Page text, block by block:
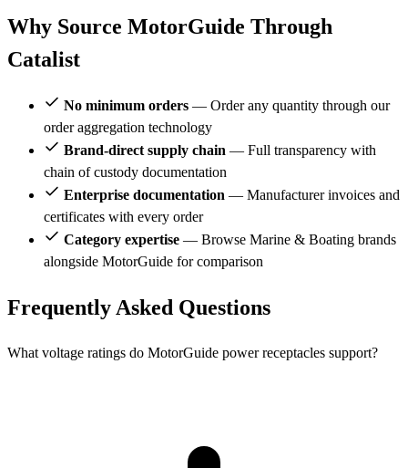
Why Source MotorGuide Through
Catalist
No minimum orders — Order any quantity through our
order aggregation technology
Brand-direct supply chain — Full transparency with
chain of custody documentation
Enterprise documentation — Manufacturer invoices and
certificates with every order
Category expertise — Browse Marine & Boating brands
alongside MotorGuide for comparison
Frequently Asked Questions
What voltage ratings do MotorGuide power receptacles support?